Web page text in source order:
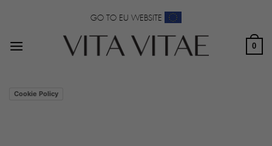
GO TO EU WEBSITE
0
Cookie Policy